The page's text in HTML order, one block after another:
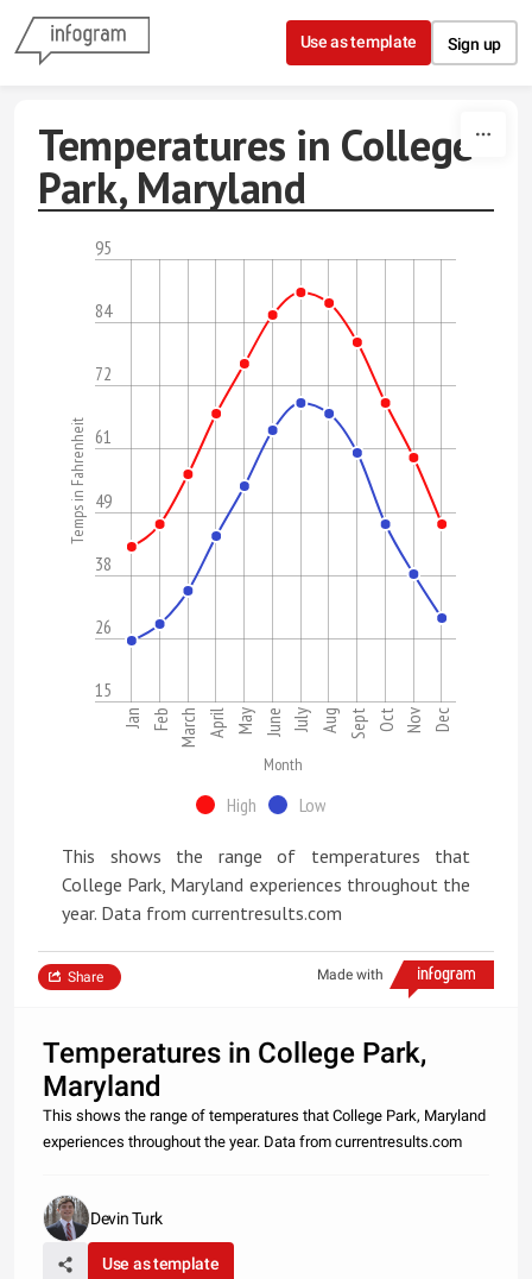
Skip to content
Use as template Sign up
Temperatures in College
Park, Maryland
15
26
38
49
61
72
84
95
Jan Feb March April May June July Aug Sept Oct Nov Dec
Temps in Fahrenheit
Month
High Low
This shows the range of temperatures that
College Park, Maryland experiences throughout the
year. Data from currentresults.com
Made with
Share
Temperatures in College Park,
Maryland
This shows the range of temperatures that College Park, Maryland
experiences throughout the year. Data from currentresults.com
Devin Turk
Use as template